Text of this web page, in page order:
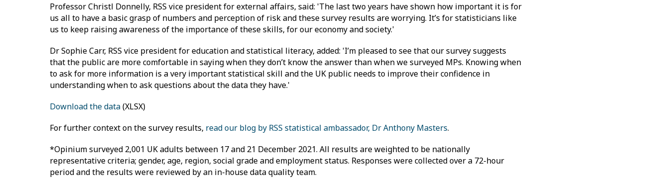
Professor Christl Donnelly, RSS vice president for external affairs, said: 'The last two years have shown how important it is for
us all to have a basic grasp of numbers and perception of risk and these survey results are worrying. It’s for statisticians like
us to keep raising awareness of the importance of these skills, for our economy and society.'
Dr Sophie Carr, RSS vice president for education and statistical literacy, added: 'I’m pleased to see that our survey suggests
that the public are more comfortable in saying when they don’t know the answer than when we surveyed MPs. Knowing when
to ask for more information is a very important statistical skill and the UK public needs to improve their confidence in
understanding when to ask questions about the data they have.'
Download the data(XLSX)
For further context on the survey results, read our blog by RSS statistical ambassador, Dr Anthony Masters.
*Opinium surveyed 2,001 UK adults between 17 and 21 December 2021. All results are weighted to be nationally
representative criteria; gender, age, region, social grade and employment status. Responses were collected over a 72-hour
period and the results were reviewed by an in-house data quality team.